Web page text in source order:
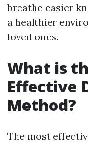
breathe easier
a healthier
loved ones.
What is
Effective
Method?
The most